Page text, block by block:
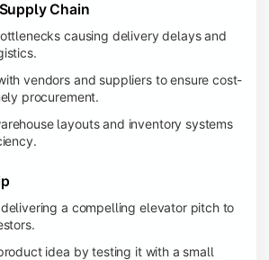
Chain
causing delivery delays and
vendors and suppliers to ensure cost-
procurement.
layouts and inventory systems
a compelling elevator pitch to
idea by testing it with a small